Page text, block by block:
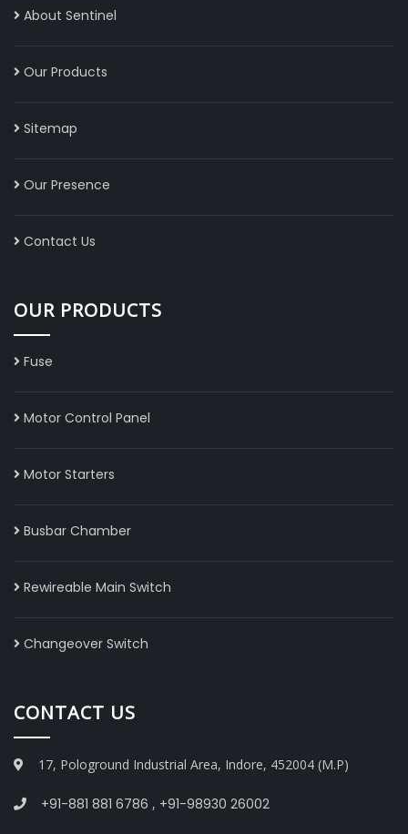
About Sentinel
Our Products
Sitemap
Our Presence
Contact Us
OUR PRODUCTS
Fuse
Motor Control Panel
Motor Starters
Busbar Chamber
Rewireable Main Switch
Changeover Switch
CONTACT US
17, Pologround Industrial Area, Indore, 452004 (M.P)
+91-881 881 6786 , +91-98930 26002